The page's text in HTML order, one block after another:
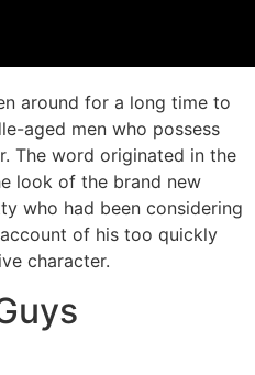
around for a long time to
aged men who possess
The word originated in the
look of the brand new
who had been considering
of his too quickly
character.